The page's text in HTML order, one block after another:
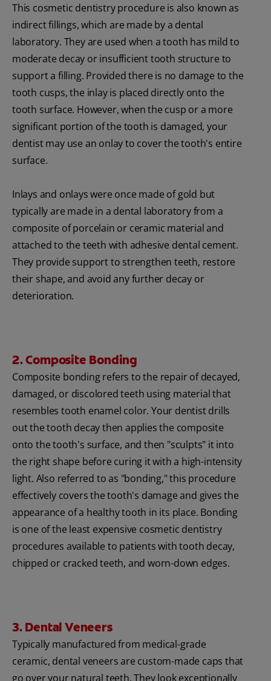
This cosmetic dentistry procedure is also known as
indirect fillings, which are made by a dental
laboratory. They are used when a tooth has mild to
moderate decay or insufficient tooth structure to
support a filling. Provided there is no damage to the
tooth cusps, the inlay is placed directly onto the
tooth surface. However, when the cusp or a more
significant portion of the tooth is damaged, your
dentist may use an onlay to cover the tooth's entire
surface.
Inlays and onlays were once made of gold but
typically are made in a dental laboratory from a
composite of porcelain or ceramic material and
attached to the teeth with adhesive dental cement.
They provide support to strengthen teeth, restore
their shape, and avoid any further decay or
deterioration.
2. Composite Bonding
Composite bonding refers to the repair of decayed,
damaged, or discolored teeth using material that
resembles tooth enamel color. Your dentist drills
out the tooth decay then applies the composite
onto the tooth's surface, and then "sculpts" it into
the right shape before curing it with a high-intensity
light. Also referred to as "bonding," this procedure
effectively covers the tooth's damage and gives the
appearance of a healthy tooth in its place. Bonding
is one of the least expensive cosmetic dentistry
procedures available to patients with tooth decay,
chipped or cracked teeth, and worn-down edges.
3. Dental Veneers
Typically manufactured from medical-grade
ceramic, dental veneers are custom-made caps that
go over your natural teeth. They look exceptionally